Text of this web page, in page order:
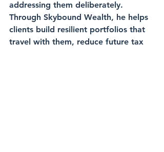
addressing them deliberately.
Through Skybound Wealth, he helps
clients build resilient portfolios that
travel with them, reduce future tax